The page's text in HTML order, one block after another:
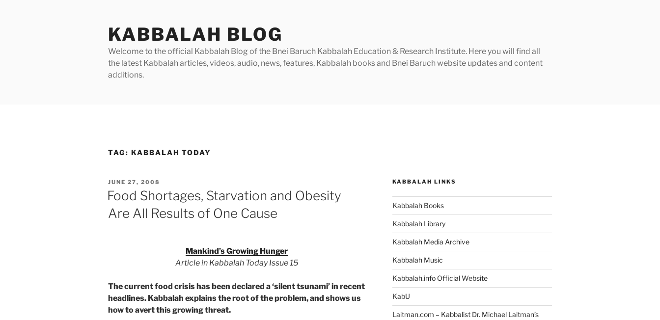
KABBALAH BLOG
Welcome to the official Kabbalah Blog of the Bnei Baruch Kabbalah Education & Research Institute. Here you will find all
the latest Kabbalah articles, videos, audio, news, features, Kabbalah books and Bnei Baruch website updates and content
additions.
TAG: KABBALAH TODAY
POSTED
ON
JUNE 27, 2008
Food Shortages, Starvation and Obesity
Are All Results of One Cause
Mankind’s Growing Hunger
Article in Kabbalah Today Issue 15
The current food crisis has been declared a ‘silent tsunami’ in recent
headlines. Kabbalah explains the root of the problem, and shows us
how to avert this growing threat.
KABBALAH LINKS
Kabbalah Books
Kabbalah Library
Kabbalah Media Archive
Kabbalah Music
Kabbalah.info Official Website
KabU
Laitman.com – Kabbalist Dr. Michael Laitman’s